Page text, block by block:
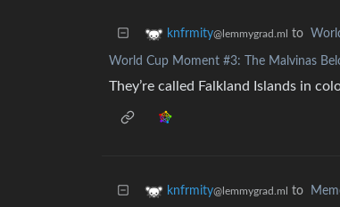
knfrmity@lemmygrad.ml to
World Cup Moment #3: The Malvinas
They’re called Falkland Islands in
knfrmity@lemmygrad.ml to